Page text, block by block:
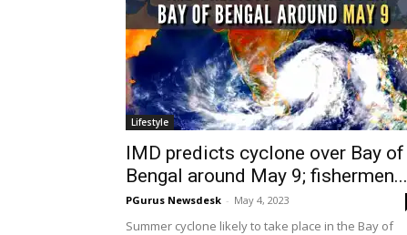
Lifestyle
IMD predicts cyclone over Bay of
Bengal around May 9; fishermen...
PGurus Newsdesk - May 4, 2023
Summer cyclone likely to take place in the Bay of